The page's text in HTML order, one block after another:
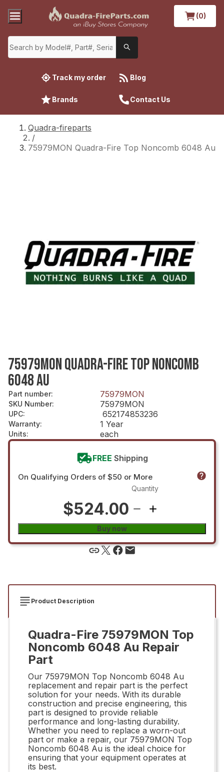
(0)
Track my order Blog
Brands Contact Us
Quadra-fireparts
/
75979MON Quadra-Fire Top Noncomb 6048 Au
75979MON QUADRA-FIRE TOP NONCOMB
6048 AU
Part number: 75979MON
SKU Number: 75979MON
UPC: 652174853236
Warranty: 1 Year
Units: each
FREE Shipping
On Qualifying Orders of $50 or More
$524.00
Quantity
Buy now
Product Description
Quadra-Fire 75979MON Top
Noncomb 6048 Au Repair
Part
Our 75979MON Top Noncomb 6048 Au
replacement and repair part is the perfect
solution for your needs. With its durable
construction and precise engineering, this
part is designed to provide reliable
performance and long-lasting durability.
Whether you need to replace a worn-out
part or make a repair, our 75979MON Top
Noncomb 6048 Au is the ideal choice for
ensuring that your equipment operates at
its best.